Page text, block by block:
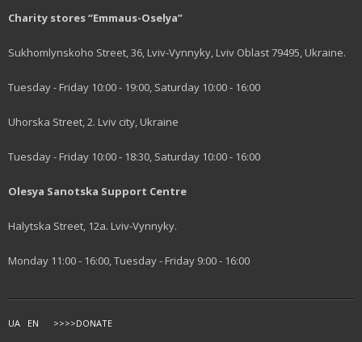
Charity stores “Emmaus-Oselya”
Sukhomlynskoho Street, 36, Lviv-Vynnyky, Lviv Oblast 79495, Ukraine.
Tuesday - Friday 10:00 - 19:00, Saturday 10:00 - 16:00
Uhorska Street, 2. Lviv city, Ukraine
Tuesday - Friday 10:00 - 18:30, Saturday 10:00 - 16:00
Olesya Sanotska Support Centre
Halytska Street, 12a. Lviv-Vynnyky.
Monday 11:00 - 16:00, Tuesday - Friday 9:00 - 16:00
UA EN >>>>DONATE